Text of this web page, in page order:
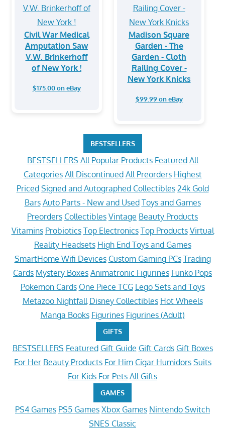
Civil War Medical
Amputation Saw
V.W. Brinkerhoff
of New York !
$175.00 on eBay
Madison Square
Garden - The
Garden - Cloth
Railing Cover -
New York Knicks
$99.99 on eBay
BESTSELLERS
BESTSELLERS All Popular Products Featured All
Categories All Discontinued All Preorders Highest
Priced Signed and Autographed Collectibles 24k Gold
Bars Auto Parts - New and Used Toys and Games
Preorders Collectibles Vintage Beauty Products
Vitamins Probiotics Top Electronics Top Products Virtual
Reality Headsets High End Toys and Games
SmartHome Wifi Devices Custom Gaming PCs Trading
Cards Mystery Boxes Animatronic Figurines Funko Pops
Pokemon Cards One Piece TCG Lego Sets and Toys
Metazoo Nightfall Disney Collectibles Hot Wheels
Manga Books Figurines Figurines (Adult)
GIFTS
BESTSELLERS Featured Gift Guide Gift Cards Gift Boxes
For Her Beauty Products For Him Cigar Humidors Suits
For Kids For Pets All Gifts
GAMES
PS4 Games PS5 Games Xbox Games Nintendo Switch
SNES Classic